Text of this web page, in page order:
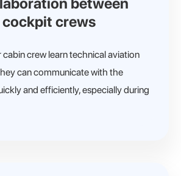
cockpit crews
cabin crew learn technical aviation
can communicate with the
and efficiently, especially during